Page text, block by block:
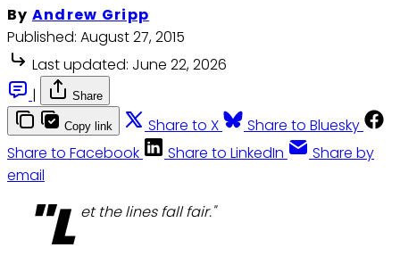
By Andrew Gripp
Published: August 27, 2015
Last updated: June 22, 2026
|
Share
Copy link Share to X
Share to Bluesky
Share to Facebook
Share to LinkedIn
Share by
email
"L et the lines fall fair."